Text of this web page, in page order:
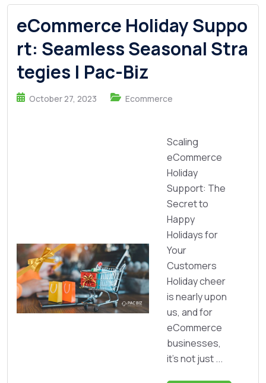
eCommerce Holiday Suppo
rt: Seamless Seasonal Stra
tegies | Pac-Biz
October 27, 2023 Ecommerce
Scaling
eCommerce
Holiday
Support: The
Secret to
Happy
Holidays for
Your
Customers
Holiday cheer
is nearly upon
us, and for
eCommerce
businesses,
it’s not just ...